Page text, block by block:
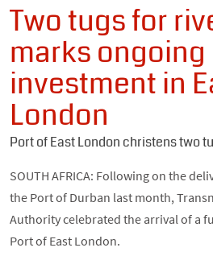
Two tugs for
marks ongoing
investment in
London
Port of East London christens two
SOUTH AFRICA: Following on the
the Port of Durban last month,
Authority celebrated the arrival of a
Port of East London.